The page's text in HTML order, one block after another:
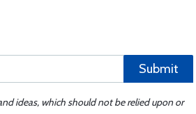
Submit
ideas, which should not be relied upon or